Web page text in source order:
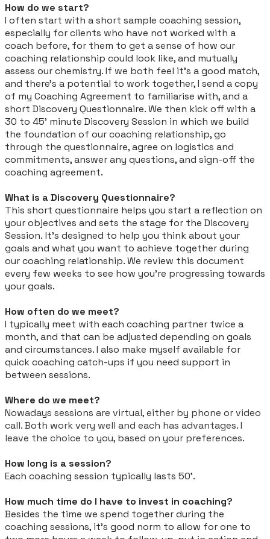
How do we start?
I often start with a short sample coaching session,
especially for clients who have not worked with a
coach before, for them to get a sense of how our
coaching relationship could look like, and mutually
assess our chemistry. If we both feel it’s a good match,
and there’s a potential to work together, I send a copy
of my Coaching Agreement to familiarise with, and a
short Discovery Questionnaire. We then kick off with a
30 to 45’ minute Discovery Session in which we build
the foundation of our coaching relationship, go
through the questionnaire, agree on logistics and
commitments, answer any questions, and sign-off the
coaching agreement.
What is a Discovery Questionnaire?
This short questionnaire helps you start a reflection on
your objectives and sets the stage for the Discovery
Session. It's designed to help you think about your
goals and what you want to achieve together during
our coaching relationship. We review this document
every few weeks to see how you're progressing towards
your goals.
How often do we meet?
I typically meet with each coaching partner twice a
month, and that can be adjusted depending on goals
and circumstances. I also make myself available for
quick coaching catch-ups if you need support in
between sessions.
Where do we meet?
Nowadays sessions are virtual, either by phone or video
call. Both work very well and each has advantages. I
leave the choice to you, based on your preferences.
How long is a session?
Each coaching session typically lasts 50'.
How much time do I have to invest in coaching?
Besides the time we spend together during the
coaching sessions, it’s good norm to allow for one to